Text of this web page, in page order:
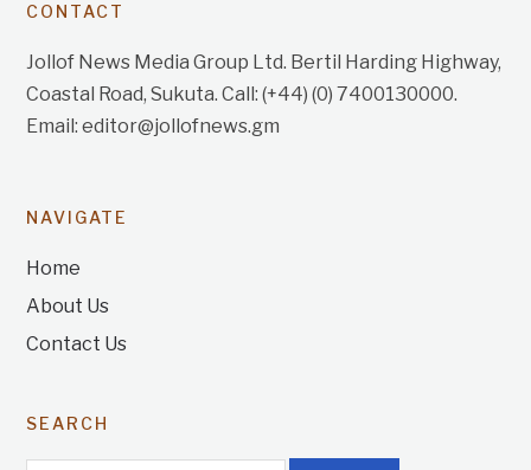
CONTACT
Jollof News Media Group Ltd. Bertil Harding Highway,
Coastal Road, Sukuta. Call: (+44) (0) 7400130000.
Email: editor@jollofnews.gm
NAVIGATE
Home
About Us
Contact Us
SEARCH